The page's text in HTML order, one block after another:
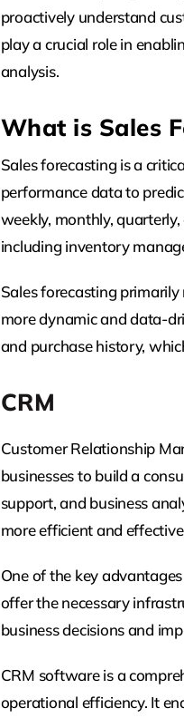
proactively understand
play a crucial role in
analysis.
What is Sales
Sales forecasting is a
performance data to
weekly, monthly,
including inventory
Sales forecasting
more dynamic and data-
and purchase history,
CRM
Customer Relationship
businesses to build a
support, and business
more efficient and
One of the key
offer the necessary
business decisions and
CRM software is a
operational efficiency. It